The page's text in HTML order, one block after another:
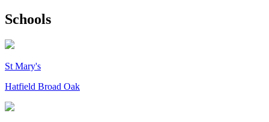
Schools
St Mary's
Hatfield Broad Oak